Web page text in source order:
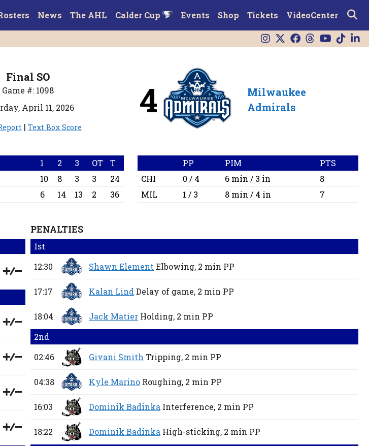
News The AHL Calder Cup Events Shop Tickets VideoCenter
Final SO
Game #: 1098
April 11, 2026
| Text Box Score
4
Milwaukee
Admirals
1 2 3 OT
T
10 8 3 3
24
6 14 13 2 36
PP PIM
PTS
CHI
0 / 4 6 min / 3 in
8
MIL
1 / 3 8 min / 4 in 7
PENALTIES
1st
12:30
Shawn ElementElbowing, 2 min PP
17:17 Kalan LindDelay of game, 2 min PP
18:04 Jack Matier Holding, 2 min PP
2nd
02:46
Givani Smith Tripping, 2 min PP
04:38 Kyle Marino Roughing, 2 min PP
16:03 Dominik Badinka Interference, 2 min PP
18:22 Dominik Badinka High-sticking, 2 min PP